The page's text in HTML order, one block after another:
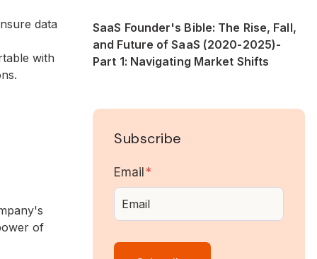
data
with
of
SaaS Founder's Bible: The Rise, Fall,
and Future of SaaS (2020-2025)-
Part 1: Navigating Market Shifts
Subscribe
Email *